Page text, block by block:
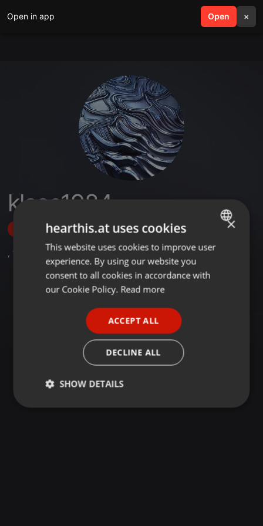
Open in app Open ×
search menu
klaas1984
Follow
, 16 Followers
ENGLISH
GERMAN
×
hearthis.at uses cookies
This website uses cookies to improve user
experience. By using our website you
consent to all cookies in accordance with
our Cookie Policy. Read more
ACCEPT ALL
DECLINE ALL
SHOW DETAILS
Strictly
Targeting Functionality